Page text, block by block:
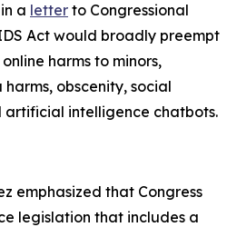
a letter to Congressional
Act would broadly preempt
harms to minors,
obscenity, social
intelligence chatbots.
emphasized that Congress
legislation that includes a